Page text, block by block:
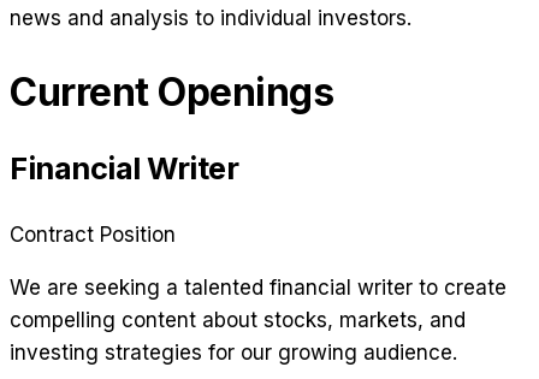
news and analysis to individual investors.
Current Openings
Financial Writer
Contract Position
We are seeking a talented financial writer to create
compelling content about stocks, markets, and
investing strategies for our growing audience.